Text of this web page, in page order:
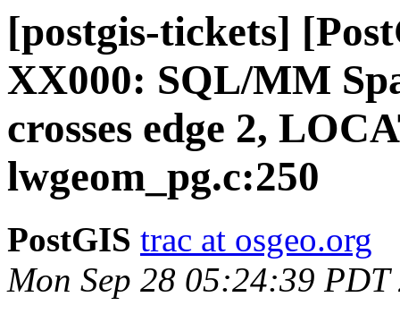
[postgis-tickets]
XX000: SQL/MM
crosses edge 2,
lwgeom_pg.c:250
PostGIS trac at osgeo.org
Mon Sep 28 05:24:39 PDT